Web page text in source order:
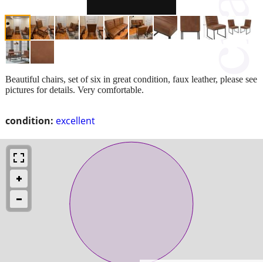
condition: excellent
Beautiful chairs, set of six in great condition, faux leather, please see
pictures for details. Very comfortable.